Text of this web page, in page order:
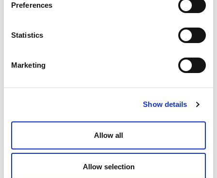
Preferences
Statistics
Marketing
Show details
Allow all
Allow selection
June 2022
March 2022
January 2022
August 2021
May 2021